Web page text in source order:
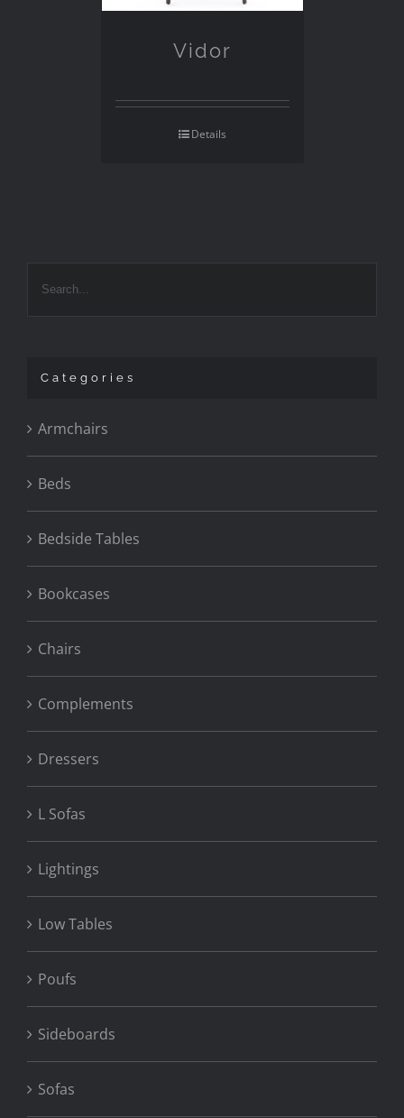
Vidor
Details
Categories
Armchairs
Beds
Bedside Tables
Bookcases
Chairs
Complements
Dressers
L Sofas
Lightings
Low Tables
Poufs
Sideboards
Sofas